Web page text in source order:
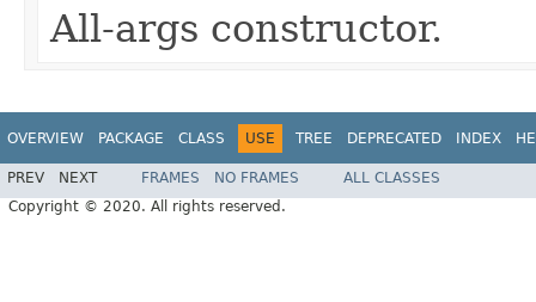
All-args constructor.
OVERVIEW PACKAGE CLASS USE TREE DEPRECATED INDEX
PREV NEXT FRAMES NO FRAMES
ALL CLASSES
Copyright © 2020. All rights reserved.